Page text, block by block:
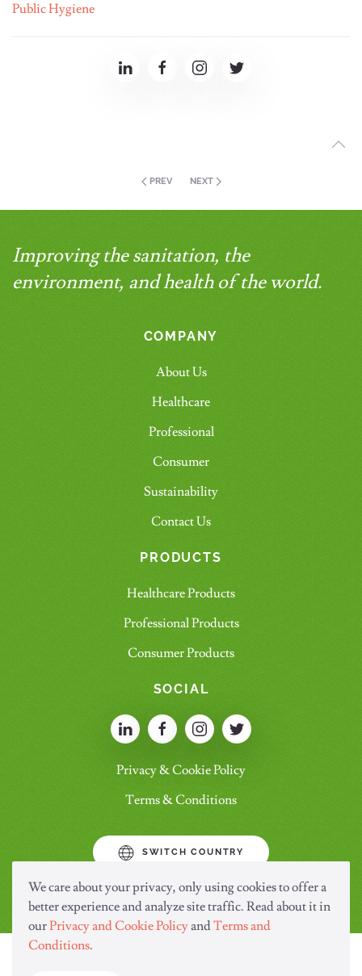
We care about your privacy, only using cookies to offer a
better experience and analyze site traffic. Read about it in
ourPrivacy and Cookie PolicyandTerms and
Conditions.
Public Hygiene
PREV NEXT
Improving the sanitation, the
environment, and health of the world.
COMPANY
About Us
Healthcare
Professional
Consumer
Sustainability
Contact Us
PRODUCTS
Healthcare Products
Professional Products
Consumer Products
SOCIAL
Privacy & Cookie Policy
Terms & Conditions
SWITCH COUNTRY